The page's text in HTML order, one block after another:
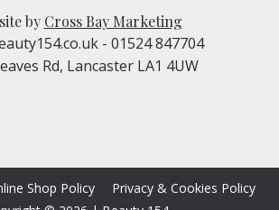
by Cross Bay Marketing
- 01524 847704
Rd, Lancaster LA1 4UW
Shop Policy
Privacy & Cookies Policy